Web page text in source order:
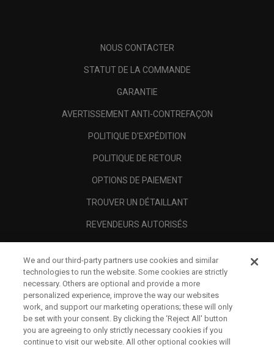
NOUS CONTACTER
STATUT DE LA COMMANDE
GARANTIE
AVERTISSEMENT ANTI-CONTREFAÇON
POLITIQUE D'EXPÉDITION
POLITIQUE DE RETOUR
OPTIONS DE PAIEMENT
TROUVER UN DÉTAILLANT
REVENDEURS AUTORISÉS
A PROPOS
MENTIONS LÉGALES
We and our third-party partners use cookies and similar
technologies to run the website. Some cookies are strictly
necessary. Others are optional and provide a more
personalized experience, improve the way our websites
work, and support our marketing operations; these will only
be set with your consent. By clicking the ‘Reject All' button
you are agreeing to only strictly necessary cookies if you
continue to visit our website. All other optional cookies will